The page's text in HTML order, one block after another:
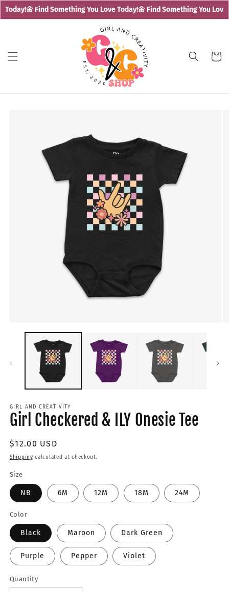
🌼 Find Something You Love Today!🌼 Find Something You Love
Skip to
content
Cart
GIRL AND CREATIVITY
Girl Checkered & ILY Onesie Tee
Regular
price
$12.00 USD
Shipping calculated at checkout.
Size
NB 6M 12M 18M 24M
Color
Black Maroon Dark Green
Purple Pepper Violet
Quantity